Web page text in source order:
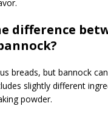
difference
breads, but bannock
slightly different
powder.